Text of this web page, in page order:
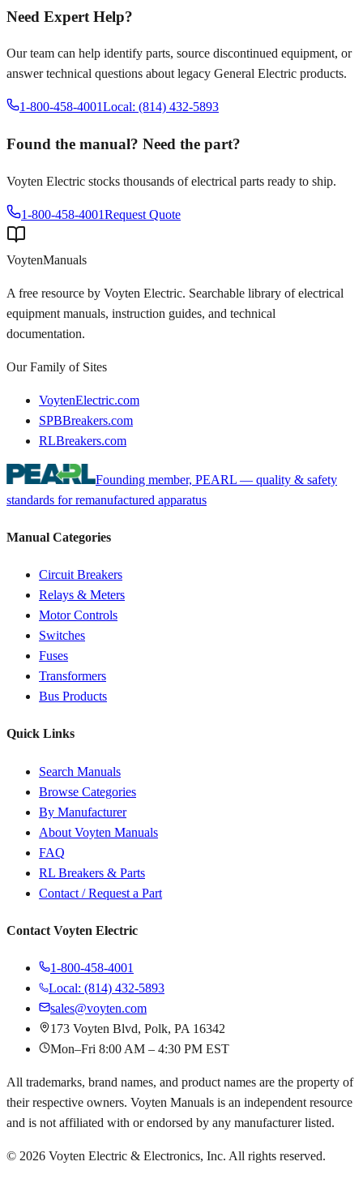
Need Expert Help?
Our team can help identify parts, source discontinued equipment, or
answer technical questions about legacy General Electric products.
1-800-458-4001Local: (814) 432-5893
Found the manual? Need the part?
Voyten Electric stocks thousands of electrical parts ready to ship.
1-800-458-4001Request Quote
VoytenManuals
A free resource by Voyten Electric. Searchable library of electrical
equipment manuals, instruction guides, and technical
documentation.
Our Family of Sites
VoytenElectric.com
SPBBreakers.com
RLBreakers.com
Founding member, PEARL — quality & safety
standards for remanufactured apparatus
Manual Categories
Circuit Breakers
Relays & Meters
Motor Controls
Switches
Fuses
Transformers
Bus Products
Quick Links
Search Manuals
Browse Categories
By Manufacturer
About Voyten Manuals
FAQ
RL Breakers & Parts
Contact / Request a Part
Contact Voyten Electric
1-800-458-4001
Local: (814) 432-5893
sales@voyten.com
173 Voyten Blvd, Polk, PA 16342
Mon–Fri 8:00 AM – 4:30 PM EST
All trademarks, brand names, and product names are the property of
their respective owners. Voyten Manuals is an independent resource
and is not affiliated with or endorsed by any manufacturer listed.
© 2026 Voyten Electric & Electronics, Inc. All rights reserved.